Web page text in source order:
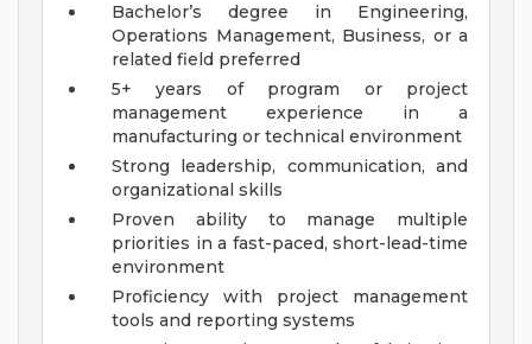
Bachelor’s degree in Engineering,
Operations Management, Business, or a
related field preferred
5+ years of program or project
management experience in a
manufacturing or technical environment
Strong leadership, communication, and
organizational skills
Proven ability to manage multiple
priorities in a fast-paced, short-lead-time
environment
Proficiency with project management
tools and reporting systems